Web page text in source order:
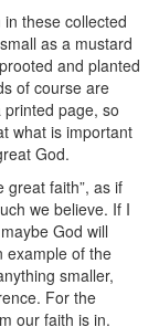
these collected
as a mustard
and planted
of course are
page, so
what is important
God.
great faith”, as if
we believe. If I
God will
example of the
smaller,
For the
our faith is in.